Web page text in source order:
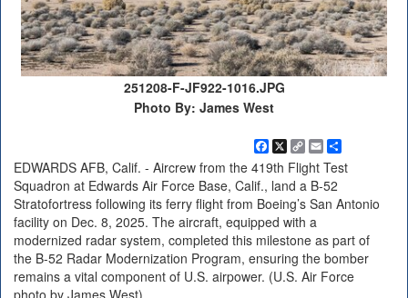
251208-F-JF922-1016.JPG
Photo By: James West
Facebook
X Copy
Link
EmailShare
EDWARDS AFB, Calif. - Aircrew from the 419th Flight Test
Squadron at Edwards Air Force Base, Calif., land a B-52
Stratofortress following its ferry flight from Boeing’s San Antonio
facility on Dec. 8, 2025. The aircraft, equipped with a
modernized radar system, completed this milestone as part of
the B-52 Radar Modernization Program, ensuring the bomber
remains a vital component of U.S. airpower. (U.S. Air Force
photo by James West)